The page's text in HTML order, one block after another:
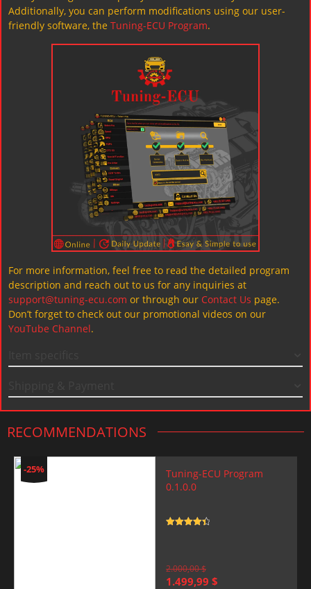
Additionally, you can perform modifications using our user-
friendly software, the Tuning-ECU Program.
For more information, feel free to read the detailed program
description and reach out to us for any inquiries at
support@tuning-ecu.com or through our Contact Us page.
Don’t forget to check out our promotional videos on our
YouTube Channel.
RECOMMENDATIONS
-25%
Tuning-ECU Program
0.1.0.0
2.000,00$
Original
1.499,99 $